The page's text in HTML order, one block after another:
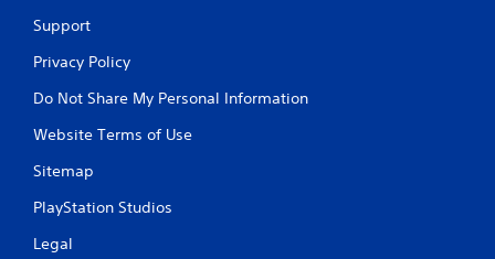
Support
Privacy Policy
Do Not Share My Personal Information
Website Terms of Use
Sitemap
PlayStation Studios
Legal